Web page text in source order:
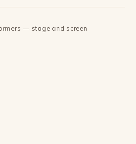
— stage and screen